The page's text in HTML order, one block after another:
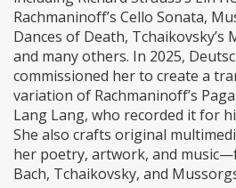
Rachmaninoff’s Cello Sonata,
Dances of Death, Tchaikovsky’s
and many others. In 2025,
commissioned her to create a
variation of Rachmaninoff’s
Lang Lang, who recorded it for
She also crafts original
her poetry, artwork, and
Bach, Tchaikovsky, and